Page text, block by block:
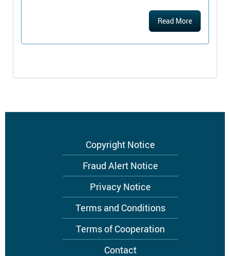
Read More
Copyright Notice
Fraud Alert Notice
Privacy Notice
Terms and Conditions
Terms of Cooperation
Contact